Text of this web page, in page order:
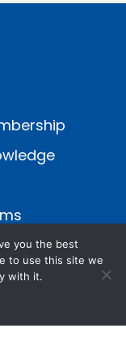
you the best
to use this site we
with it.